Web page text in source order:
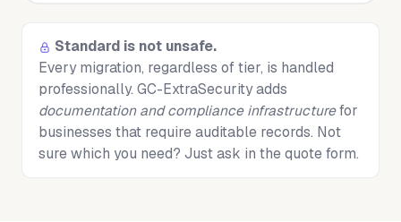
Standard is not unsafe.
Every migration, regardless of tier, is handled
professionally. GC-ExtraSecurity adds
documentation and compliance infrastructurefor
businesses that require auditable records. Not
sure which you need? Just ask in the quote form.